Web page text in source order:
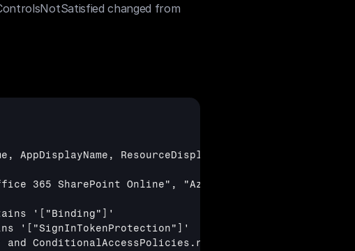
changed from
ResourceDisplayName
365 SharePoint Online", "Azure Virtual Desktop",
' ["Binding"] '
' ["SignInTokenProtection"] '
ConditionalAccessPolicies.result !="notApplied"